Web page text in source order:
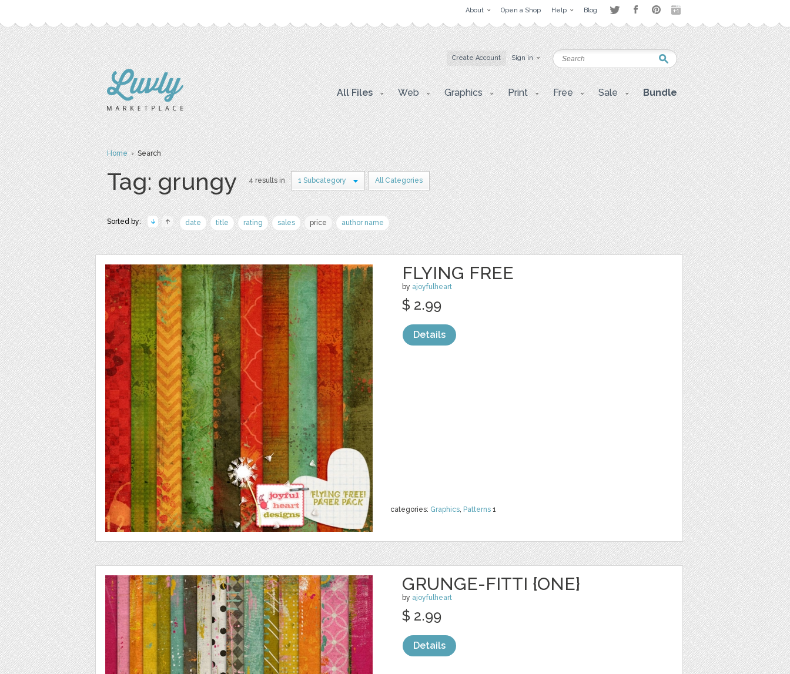
About Open a Shop Help Blog
Create Account Sign in
All Files Web Graphics Print Free Sale Bundle
Home› Search
Tag: grungy 4 results in 1 Subcategory All Categories
Sorted by: date title rating sales price author name
FLYING FREE
by ajoyfulheart
categories: Graphics, Patterns 1
$ 2.99
Details
GRUNGE-FITTI {ONE}
by ajoyfulheart
$ 2.99
Details